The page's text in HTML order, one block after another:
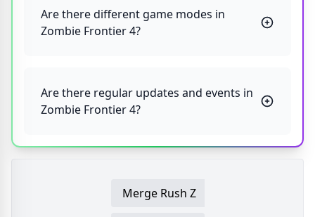
Are there different game modes in
Zombie Frontier 4?
Are there regular updates and events in
Zombie Frontier 4?
Merge Rush Z